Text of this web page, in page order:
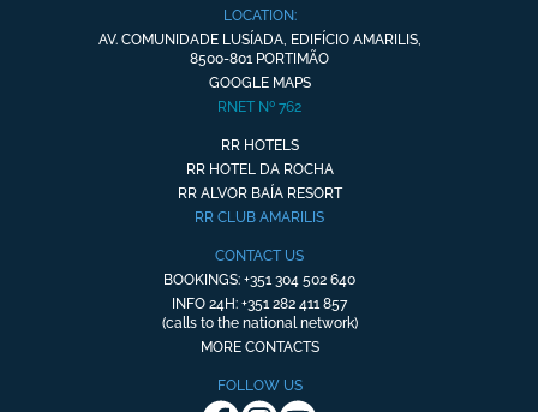
LOCATION:
AV. COMUNIDADE LUSÍADA, EDIFÍCIO AMARILIS,
8500-801 PORTIMÃO
GOOGLE MAPS
RNET Nº 762
RR HOTELS
RR HOTEL DA ROCHA
RR ALVOR BAÍA RESORT
RR CLUB AMARILIS
CONTACT US
BOOKINGS: +351 304 502 640
INFO 24H: +351 282 411 857
(calls to the national network)
MORE CONTACTS
FOLLOW US